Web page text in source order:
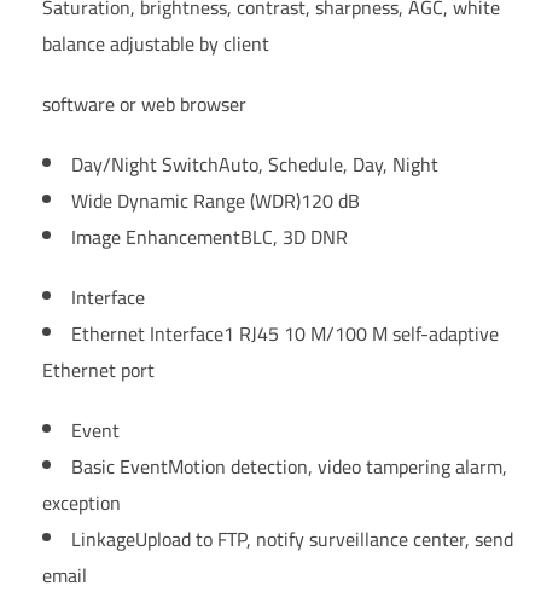
balance adjustable by client
software or web browser
Day/Night SwitchAuto, Schedule, Day, Night
Wide Dynamic Range (WDR)120 dB
Image EnhancementBLC, 3D DNR
Interface
Ethernet Interface1 RJ45 10 M/100 M self-adaptive
Ethernet port
Event
Basic EventMotion detection, video tampering alarm,
exception
LinkageUpload to FTP, notify surveillance center, send
email